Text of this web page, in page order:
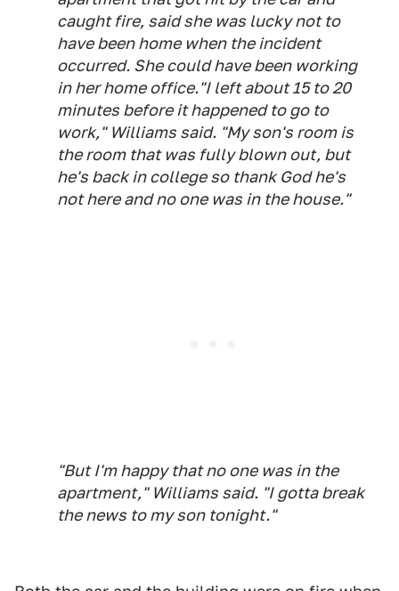
caught fire, said she was lucky not to
have been home when the incident
occurred. She could have been working
in her home office."I left about 15 to 20
minutes before it happened to go to
work," Williams said. "My son's room is
the room that was fully blown out, but
he's back in college so thank God he's
not here and no one was in the house."
"But I'm happy that no one was in the
apartment," Williams said. "I gotta break
the news to my son tonight."